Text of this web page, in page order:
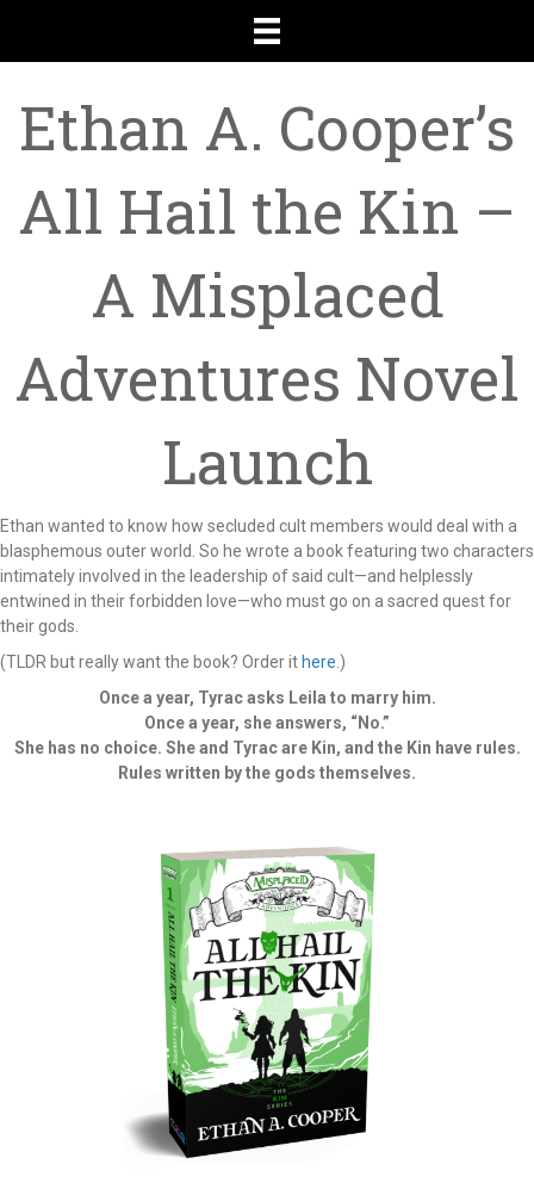
Ethan A. Cooper’s
All Hail the Kin –
A Misplaced
Adventures Novel
Launch
Ethan wanted to know how secluded cult members would deal with a
blasphemous outer world. So he wrote a book featuring two characters
intimately involved in the leadership of said cult—and helplessly
entwined in their forbidden love—who must go on a sacred quest for
their gods.
(TLDR but really want the book? Order it here.)
Once a year, Tyrac asks Leila to marry him.
Once a year, she answers, “No.”
She has no choice. She and Tyrac are Kin, and the Kin have rules.
Rules written by the gods themselves.